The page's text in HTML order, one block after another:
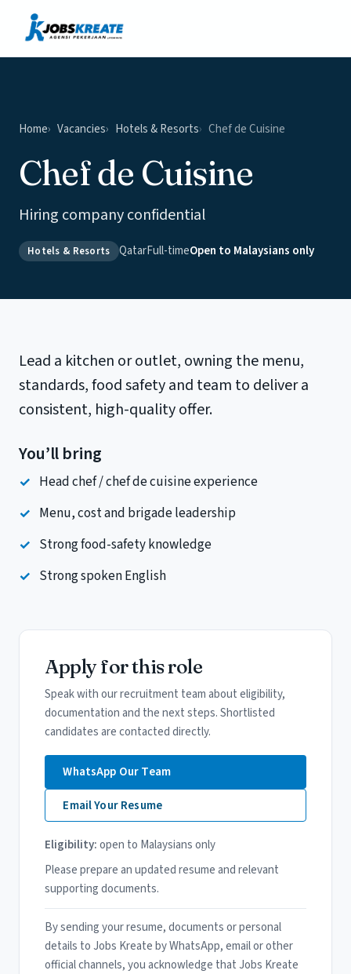
Home Vacancies Hotels & Resorts Chef de Cuisine
Chef de Cuisine
Hiring company confidential
Hotels & Resorts QatarFull-timeOpen to Malaysians only
Lead a kitchen or outlet, owning the menu,
standards, food safety and team to deliver a
consistent, high-quality offer.
You’ll bring
Head chef / chef de cuisine experience
Menu, cost and brigade leadership
Strong food-safety knowledge
Strong spoken English
Apply for this role
Speak with our recruitment team about eligibility,
documentation and the next steps. Shortlisted
candidates are contacted directly.
WhatsApp Our Team
Email Your Resume
Eligibility:open to Malaysians only
Please prepare an updated resume and relevant
supporting documents.
By sending your resume, documents or personal
details to Jobs Kreate by WhatsApp, email or other
official channels, you acknowledge that Jobs Kreate